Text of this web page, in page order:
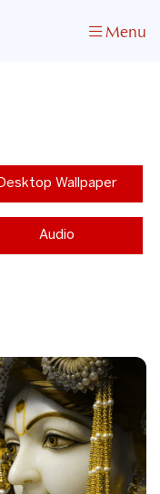
Menu
Desktop Wallpaper
Audio